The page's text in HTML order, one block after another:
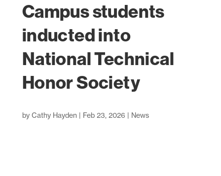
Campus students
inducted into
National Technical
Honor Society
by Cathy Hayden | Feb 23, 2026 | News